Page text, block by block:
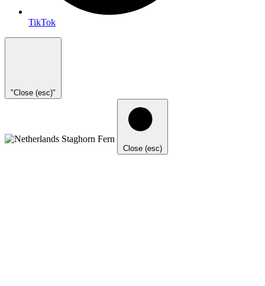
TikTok
"Close (esc)"
Close (esc)